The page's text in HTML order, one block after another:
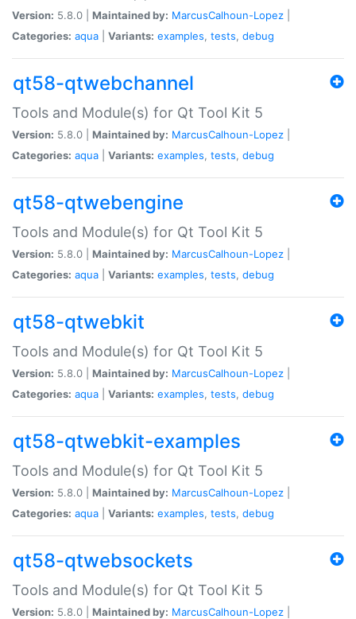
Version: 5.8.0 | Maintained by: MarcusCalhoun-Lopez
Categories: aqua Variants: examples, tests, debug
qt58-qtwebchannel
Tools and Module(s) for Qt Tool Kit 5
Version: 5.8.0 | Maintained by: MarcusCalhoun-Lopez
Categories: aqua Variants: examples, tests, debug
qt58-qtwebengine
Tools and Module(s) for Qt Tool Kit 5
Version: 5.8.0 | Maintained by: MarcusCalhoun-Lopez
Categories: aqua Variants: examples, tests, debug
qt58-qtwebkit
Tools and Module(s) for Qt Tool Kit 5
Version: 5.8.0 | Maintained by: MarcusCalhoun-Lopez
Categories: aqua Variants: examples, tests, debug
qt58-qtwebkit-examples
Tools and Module(s) for Qt Tool Kit 5
Version: 5.8.0 | Maintained by: MarcusCalhoun-Lopez
Categories: aqua Variants: examples, tests, debug
qt58-qtwebsockets
Tools and Module(s) for Qt Tool Kit 5
Version: 5.8.0 | Maintained by: MarcusCalhoun-Lopez